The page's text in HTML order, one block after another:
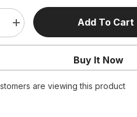
Increase
quantity
for
Green
Y2K
Add To Cart
Buy It Now
are viewing this product